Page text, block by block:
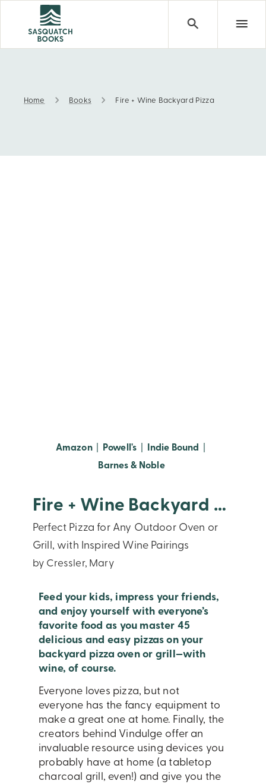
Fire + Wine Backyard Pizza
Home Books Fire + Wine Backyard Pizza
Amazon(opens in new window)
Powell's(opens in new window)
Indie Bound
Barnes & Noble(opens in new window)
Fire + Wine Backyard Pizza
Perfect Pizza for Any Outdoor Oven or
Grill, with Inspired Wine Pairings
by Cressler, Mary
Feed your kids, impress your friends,
and enjoy yourself with everyone’s
favorite food as you master 45
delicious and easy pizzas on your
backyard pizza oven or grill—with
wine, of course.
Everyone loves pizza, but not
everyone has the fancy equipment to
make a great one at home. Finally, the
creators behind Vindulge offer an
invaluable resource using devices you
probably have at home (a tabletop
charcoal grill, even!) and give you the